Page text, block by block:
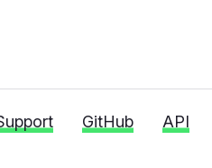
GitHub API